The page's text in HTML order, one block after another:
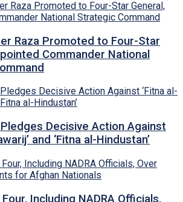
Raza Promoted to Four-Star
Commander National
Decisive Action Against
and ‘Fitna al-Hindustan’
Including NADRA Officials,